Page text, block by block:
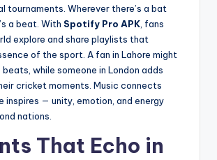
tournaments. Wherever there’s a bat
a beat. With Spotify Pro APK, fans
explore and share playlists that
of the sport. A fan in Lahore might
while someone in London adds
cricket moments. Music connects
inspires — unity, emotion, and energy
nations.
That Echo in